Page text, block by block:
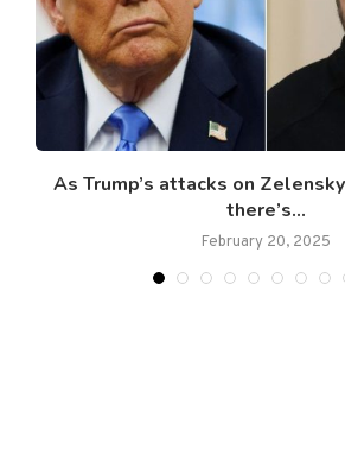
As Trump’s attacks on
there’s...
February 20, 2025